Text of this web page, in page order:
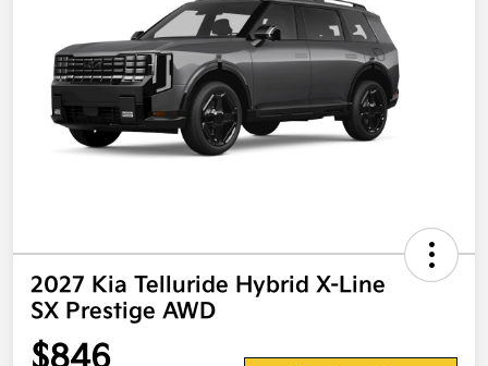
2027 Kia Telluride Hybrid X-Line
SX Prestige AWD